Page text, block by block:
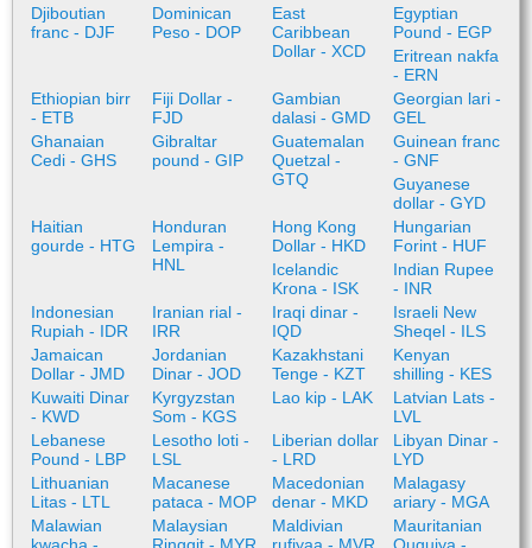
Djiboutian
franc - DJF
Dominican
Peso - DOP
East
Caribbean
Dollar - XCD
Egyptian
Pound - EGP
Eritrean nakfa
- ERN
Ethiopian birr
- ETB
Fiji Dollar -
FJD
Gambian
dalasi - GMD
Georgian lari -
GEL
Ghanaian
Cedi - GHS
Gibraltar
pound - GIP
Guatemalan
Quetzal -
GTQ
Guinean franc
- GNF
Guyanese
dollar - GYD
Haitian
gourde - HTG
Honduran
Lempira -
HNL
Hong Kong
Dollar - HKD
Hungarian
Forint - HUF
Icelandic
Krona - ISK
Indian Rupee
- INR
Indonesian
Rupiah - IDR
Iranian rial -
IRR
Iraqi dinar -
IQD
Israeli New
Sheqel - ILS
Jamaican
Dollar - JMD
Jordanian
Dinar - JOD
Kazakhstani
Tenge - KZT
Kenyan
shilling - KES
Kuwaiti Dinar
- KWD
Kyrgyzstan
Som - KGS
Lao kip - LAK
Latvian Lats -
LVL
Lebanese
Pound - LBP
Lesotho loti -
LSL
Liberian dollar
- LRD
Libyan Dinar -
LYD
Lithuanian
Litas - LTL
Macanese
pataca - MOP
Macedonian
denar - MKD
Malagasy
ariary - MGA
Malawian
Malaysian
Maldivian
Mauritanian